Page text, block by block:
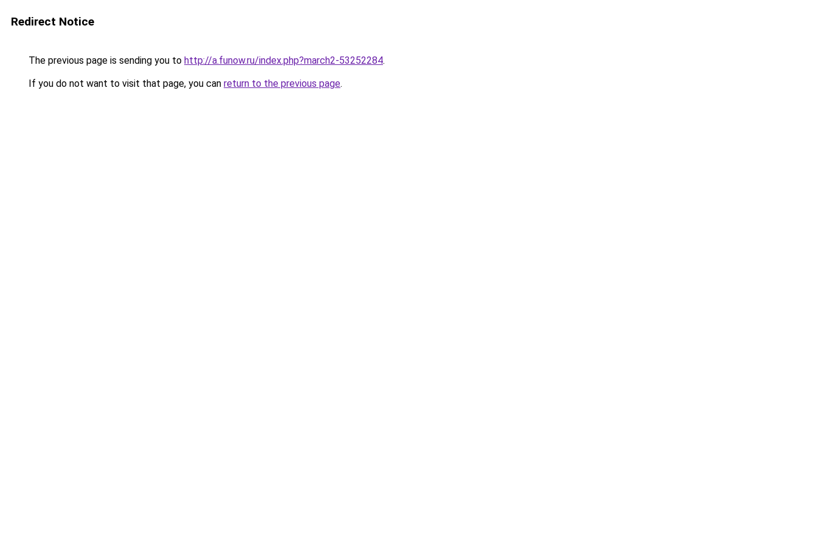
Redirect Notice
The previous page is sending you to http://a.funow.ru/index.php?march2-53252284.
If you do not want to visit that page, you can return to the previous page.